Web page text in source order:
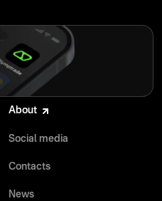
About
Social media
Contacts
News